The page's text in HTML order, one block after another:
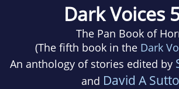
Dark Voices
The Pan Book of
(The fifth book in the Dark
An anthology of stories edited by
and David A